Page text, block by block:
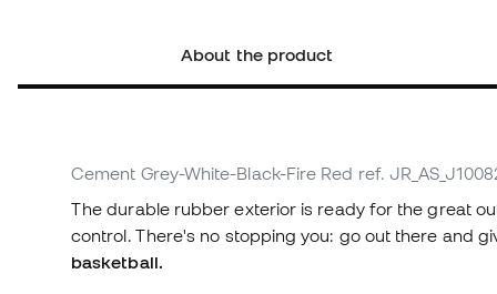
About the product
Cement Grey-White-Black-Fire Red ref.
The durable rubber exterior is ready for the great
control. There's no stopping you: go out there and
basketball.